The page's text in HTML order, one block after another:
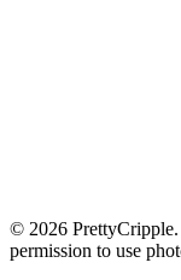
© 2026
permission to use